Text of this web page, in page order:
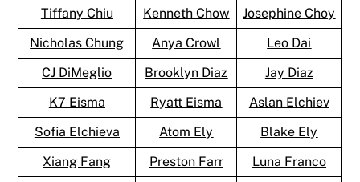
Tiffany Chiu
Kenneth Chow
Josephine Choy
Nicholas Chung
Anya Crowl
Leo Dai
CJ DiMeglio
Brooklyn Diaz
Jay Diaz
K7 Eisma
Ryatt Eisma
Aslan Elchiev
Sofia Elchieva
Atom Ely
Blake Ely
Xiang Fang
Preston Farr Luna Franco